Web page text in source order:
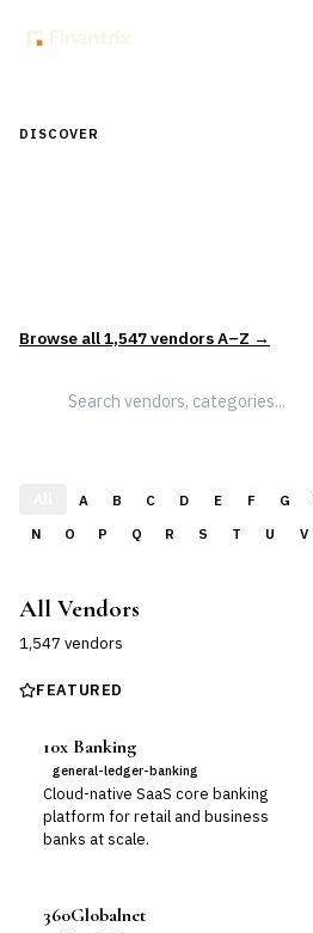
DISCOVER
Browse all1,547vendors A–Z →
A B C D E F G
N
O P Q R S T U V
All Vendors
1,547 vendors
FEATURED
10x Banking
general-ledger-banking
Cloud-native SaaS core banking
platform for retail and business
banks at scale.
360Globalnet